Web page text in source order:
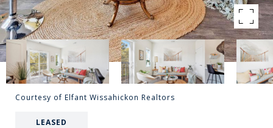
Courtesy of Elfant Wissahickon Realtors
LEASED